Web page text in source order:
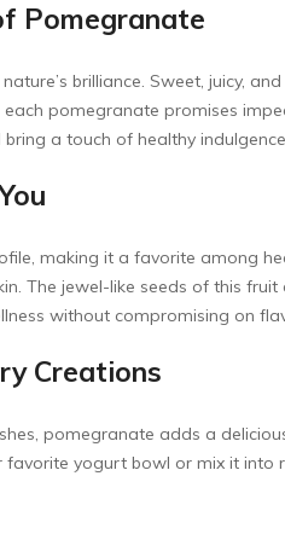
Pomegranate
brilliance. Sweet, juicy,
pomegranate promises
a touch of healthy
making it a favorite among
The jewel-like seeds of this
without compromising on
Creations
pomegranate adds a
yogurt bowl or mix it